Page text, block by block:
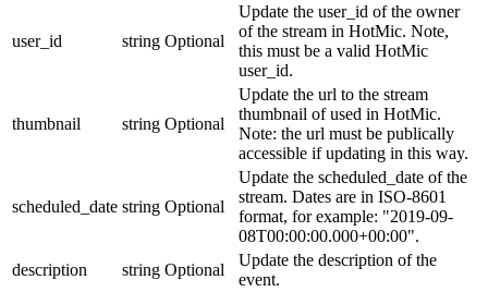
user_id string Optional
Update the user_id of the owner
of the stream in HotMic. Note,
this must be a valid HotMic
user_id.
thumbnail string Optional
Update the url to the stream
thumbnail of used in HotMic.
Note: the url must be publically
accessible if updating in this way.
scheduled_date string Optional
Update the scheduled_date of the
stream. Dates are in ISO-8601
format, for example: "2019-09-
08T00:00:00.000+00:00".
description
string Optional
Update the description of the
event.